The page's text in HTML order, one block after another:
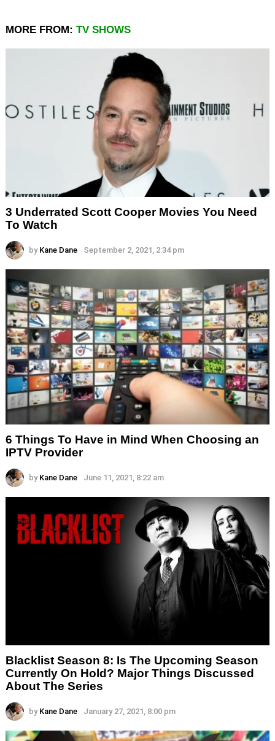
MORE FROM: TV SHOWS
3 Underrated Scott Cooper Movies You Need
To Watch
by Kane Dane September 2, 2021, 2:34 pm
6 Things To Have in Mind When Choosing an
IPTV Provider
by Kane Dane June 11, 2021, 8:22 am
Blacklist Season 8: Is The Upcoming Season
Currently On Hold? Major Things Discussed
About The Series
by Kane Dane January 27, 2021, 8:00 pm